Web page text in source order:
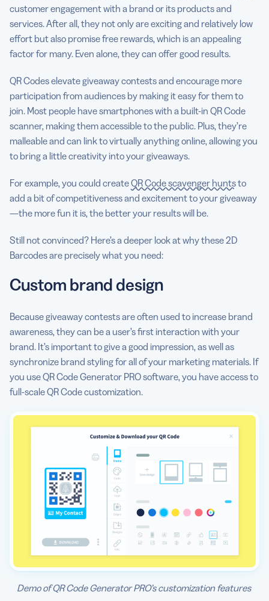
customer engagement with a brand or its products and
services. After all, they not only are exciting and relatively low
effort but also promise free rewards, which is an appealing
factor for many. Even alone, they can offer good results.
QR Codes elevate giveaway contests and encourage more
participation from audiences by making it easy for them to
join. Most people have smartphones with a built-in QR Code
scanner, making them accessible to the public. Plus, they’re
malleable and can link to virtually anything online, allowing you
to bring a little creativity into your giveaways.
For example, you could createQR Code scavenger huntsto
add a bit of competitiveness and excitement to your giveaway
—the more fun it is, the better your results will be.
Still not convinced? Here’s a deeper look at why these 2D
Barcodes are precisely what you need:
Custom brand design
Because giveaway contests are often used to increase brand
awareness, they can be a user’s first interaction with your
brand. It’s important to give a good impression, as well as
synchronize brand styling for all of your marketing materials. If
you use QR Code Generator PRO software, you have access to
full-scale QR Code customization.
Demo of QR Code Generator PRO’s customization features